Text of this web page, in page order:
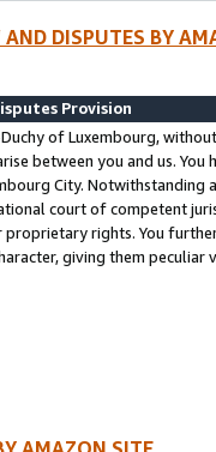
DISPUTES BY
Provision
of Luxembourg,
between you and us.
City. Notwithstanding
court of competent
rights. You
giving them